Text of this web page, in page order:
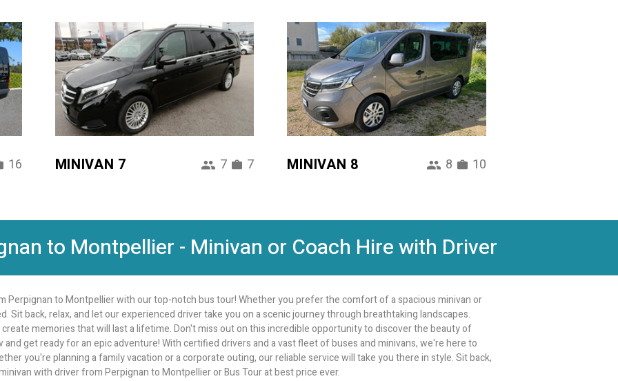
16 MINIVAN 7 7 7 MINIVAN 8 8 10
to Montpellier - Minivan or Coach Hire with Driver
Perpignan to Montpellier with our top-notch bus tour! Whether you prefer the comfort of a spacious minivan or
Sit back, relax, and let our experienced driver take you on a scenic journey through breathtaking landscapes.
memories that will last a lifetime. Don't miss out on this incredible opportunity to discover the beauty of
get ready for an epic adventure! With certified drivers and a vast fleet of buses and minivans, we're here to
you're planning a family vacation or a corporate outing, our reliable service will take you there in style. Sit back,
with driver from Perpignan to Montpellier or Bus Tour at best price ever.